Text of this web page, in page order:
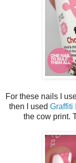
For these nails I
then I used Graffiti
the cow print.